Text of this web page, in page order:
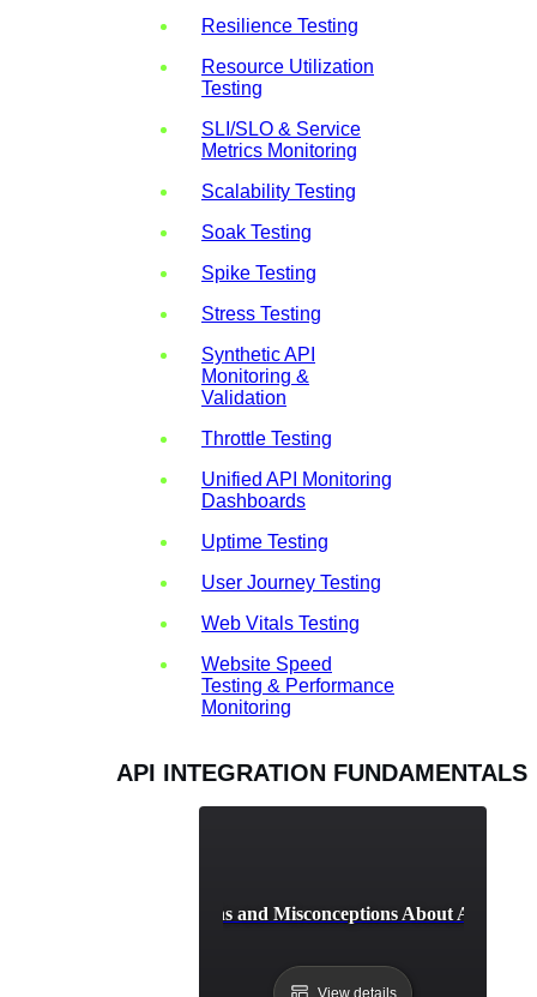
Resilience Testing
Resource Utilization
Testing
SLI/SLO & Service
Metrics Monitoring
Scalability Testing
Soak Testing
Spike Testing
Stress Testing
Synthetic API
Monitoring &
Validation
Throttle Testing
Unified API Monitoring
Dashboards
Uptime Testing
User Journey Testing
Web Vitals Testing
Website Speed
Testing & Performance
Monitoring
API INTEGRATION FUNDAMENTALS
Common Myths and Misconceptions About API